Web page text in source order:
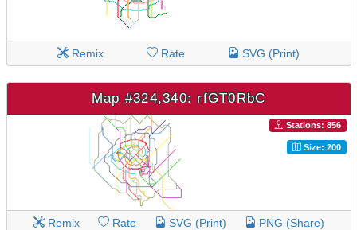
Remix Rate SVG (Print)
Map #324,340: rfGT0RbC
Stations: 856
Size: 200
Remix Rate SVG (Print) PNG (Share)